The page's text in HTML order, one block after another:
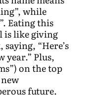
while
Eating this
is like giving
“Here’s
year.” Plus,
on the top
future.